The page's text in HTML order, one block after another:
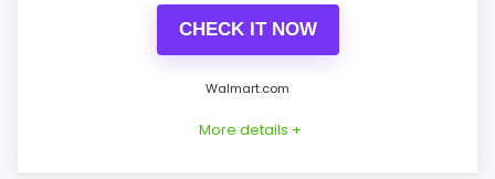
Live price is visible, which makes the
Keeps the shortlist closer to the Dacasso
CHECK IT NOW
Walmart.com
More details +